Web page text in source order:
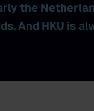
the
And HKU is